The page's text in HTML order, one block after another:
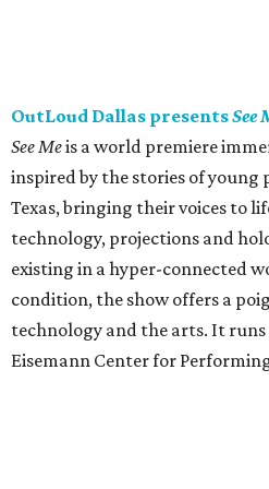
OutLoud Dallas presentsSee
See Meis a world premiere
inspired by the stories of young
Texas, bringing their voices to
technology, projections and
existing in a hyper-connected
condition, the show offers a
technology and the arts. It
Eisemann Center for